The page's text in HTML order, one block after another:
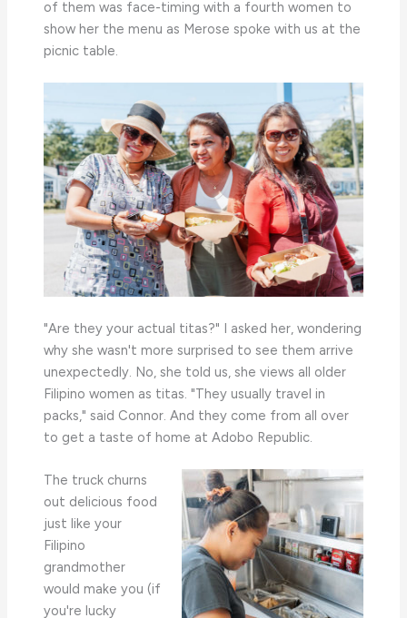
of them was face-timing with a fourth women to
show her the menu as Merose spoke with us at the
picnic table.
"Are they your actual titas?" I asked her, wondering
why she wasn't more surprised to see them arrive
unexpectedly. No, she told us, she views all older
Filipino women as titas. "They usually travel in
packs," said Connor. And they come from all over
to get a taste of home at Adobo Republic.
The truck churns
out delicious food
just like your
Filipino
grandmother
would make you (if
you're lucky